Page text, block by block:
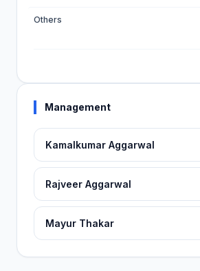
Others
Management
Kamalkumar Aggarwal
Rajveer Aggarwal
Mayur Thakar